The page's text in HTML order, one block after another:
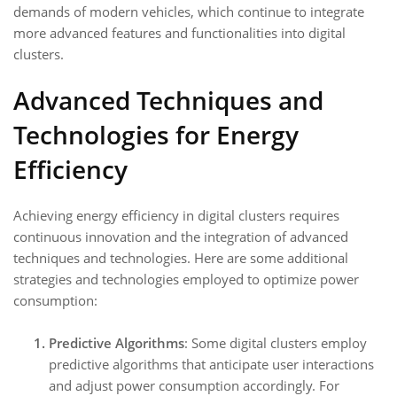
demands of modern vehicles, which continue to integrate
more advanced features and functionalities into digital
clusters.
Advanced Techniques and
Technologies for Energy
Efficiency
Achieving energy efficiency in digital clusters requires
continuous innovation and the integration of advanced
techniques and technologies. Here are some additional
strategies and technologies employed to optimize power
consumption:
Predictive Algorithms: Some digital clusters employ
predictive algorithms that anticipate user interactions
and adjust power consumption accordingly. For